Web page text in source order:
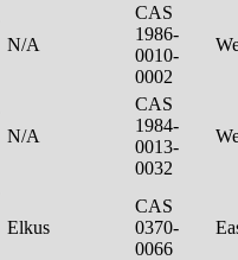
N/A
CAS
1986-
0010-
0002
N/A
CAS
1984-
0013-
0032
Elkus
CAS
0370-
0066